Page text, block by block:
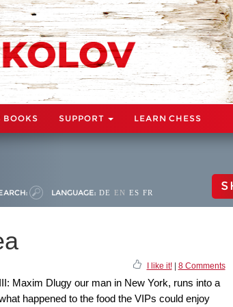
BOOKS SUPPORT LEARN CHESS
LANGUAGE: DE EN ES FR
I like it!| 8 Comments
Maxim Dlugy our man in New York, runs into a
happened to the food the VIPs could enjoy